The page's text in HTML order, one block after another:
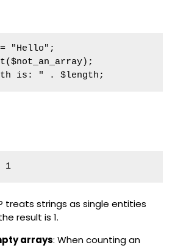
= "Hello";
is: " . $length;
1
treats strings as single entities
result is 1.
arrays: When counting an